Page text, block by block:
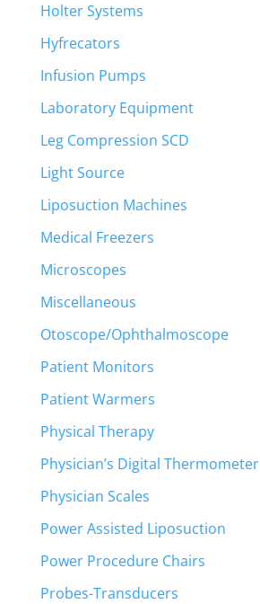
Holter Systems
Hyfrecators
Infusion Pumps
Laboratory Equipment
Leg Compression SCD
Light Source
Liposuction Machines
Medical Freezers
Microscopes
Miscellaneous
Otoscope/Ophthalmoscope
Patient Monitors
Patient Warmers
Physical Therapy
Physician’s Digital Thermometer
Physician Scales
Power Assisted Liposuction
Power Procedure Chairs
Probes-Transducers